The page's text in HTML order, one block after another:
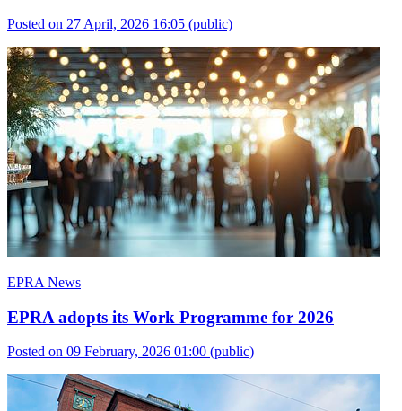
Posted on 27 April, 2026 16:05 (public)
EPRA News
EPRA adopts its Work Programme for 2026
Posted on 09 February, 2026 01:00 (public)